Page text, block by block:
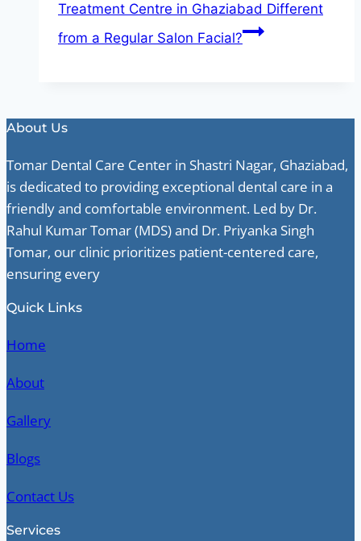
Treatment Centre in Ghaziabad Different
from a Regular Salon Facial?
About Us
Tomar Dental Care Center in Shastri Nagar, Ghaziabad,
is dedicated to providing exceptional dental care in a
friendly and comfortable environment. Led by Dr.
Rahul Kumar Tomar (MDS) and Dr. Priyanka Singh
Tomar, our clinic prioritizes patient-centered care,
ensuring every
Quick Links
Home
About
Gallery
Blogs
Contact Us
Services